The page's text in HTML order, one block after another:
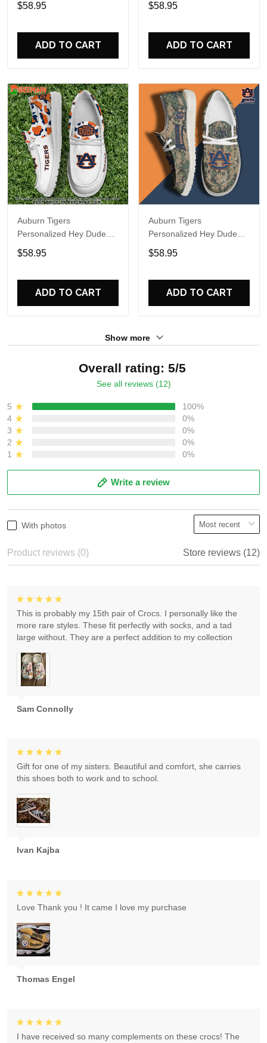
Name Design Perfect Gift
$58.95
ADD TO CART
Name Design Perfect Gift
$58.95
ADD TO CART
Auburn Tigers
Personalized Hey Dude
Sports Shoes Custom
Name Design Perfect Gift
$58.95
ADD TO CART
Auburn Tigers
Personalized Hey Dude
Sports Shoes Custom
Name Design Perfect Gift
$58.95
ADD TO CART
Show more
Overall rating: 5/5
See all reviews (12)
5
100%
4
0%
3
0%
2
0%
1
0%
Write a review
With photos
Product reviews (0) Store reviews (12)
Sam Connolly
This is probably my 15th pair of Crocs. I personally like the
more rare styles. These fit perfectly with socks, and a tad
large without. They are a perfect addition to my collection
Ivan Kajba
Gift for one of my sisters. Beautiful and comfort, she carries
this shoes both to work and to school.
Thomas Engel
Love Thank you ! It came I love my purchase
I have received so many complements on these crocs! The